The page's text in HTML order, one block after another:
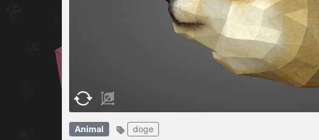
Animal doge